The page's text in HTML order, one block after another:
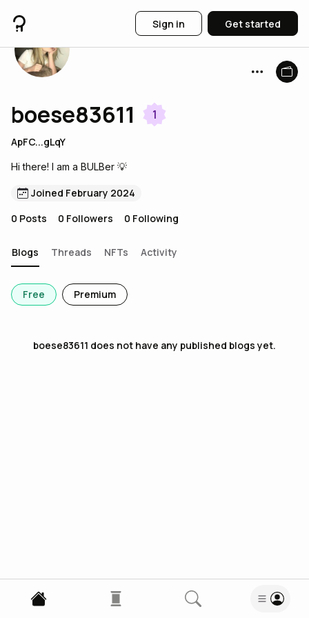
Sign in Get started
boese83611 1
ApFC...gLqY
Hi there! I am a BULBer 💡
Joined February 2024
0 Posts 0 Followers 0 Following
Blogs Threads NFTs Activity
Free Premium
boese83611 does not have any published blogs yet.